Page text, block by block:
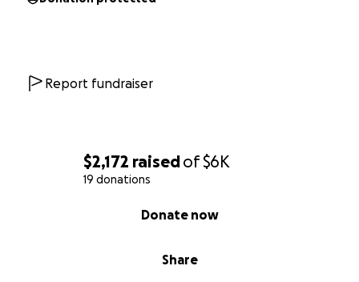
$2,172 raisedof$6K
19 donations
Share
Donate now
Report fundraiser